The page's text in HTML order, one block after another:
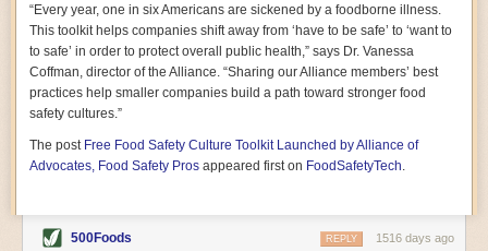
climate-forward readers devour,A World Without Soil
should rise to the top of the list. Heavy on science, full
of visual aids, and supported by ample storytelling, the
book brings the reader on a journey of soil evolution
that spans geologic epochs and leads up to the
relationship humans have with soil, including the
ominous rate at which we are losing it through erosion.
not sending to President Barack Obama during her
tenure as his science advisor. Her mock White House
the most biologically diverse habitat on
earth. Handelsman questions whether nations own this
“Every year, one in six Americans are sickened by a foodborne illness.
This toolkit helps companies shift away from ‘have to be safe’ to ‘want to
to safe’ in order to protect overall public health,” says Dr. Vanessa
Coffman, director of the Alliance. “Sharing our Alliance members’ best
practices help smaller companies build a path toward stronger food
safety cultures.”
The post Free Food Safety Culture Toolkit Launched by Alliance of
Advocates, Food Safety Pros appeared first on FoodSafetyTech.
500Foods 1516 days ago
REPLY